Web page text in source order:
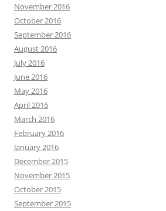
November 2016
October 2016
September 2016
August 2016
July 2016
June 2016
May 2016
April 2016
March 2016
February 2016
January 2016
December 2015
November 2015
October 2015
September 2015